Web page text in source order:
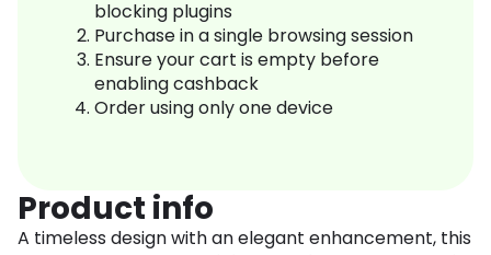
blocking plugins
Purchase in a single browsing session
Ensure your cart is empty before
enabling cashback
Order using only one device
Product info
A timeless design with an elegant enhancement, this